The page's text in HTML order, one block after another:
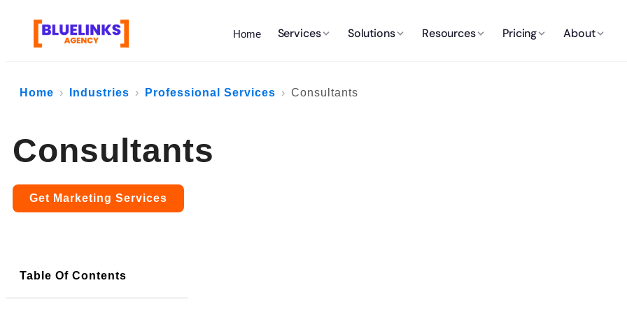
Home Services Solutions Resources Pricing About
Home Industries Professional Services Consultants
Consultants
Get Marketing Services
Table Of Contents